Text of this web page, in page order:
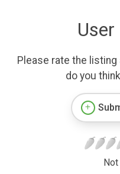
Please rate the
do you
Not